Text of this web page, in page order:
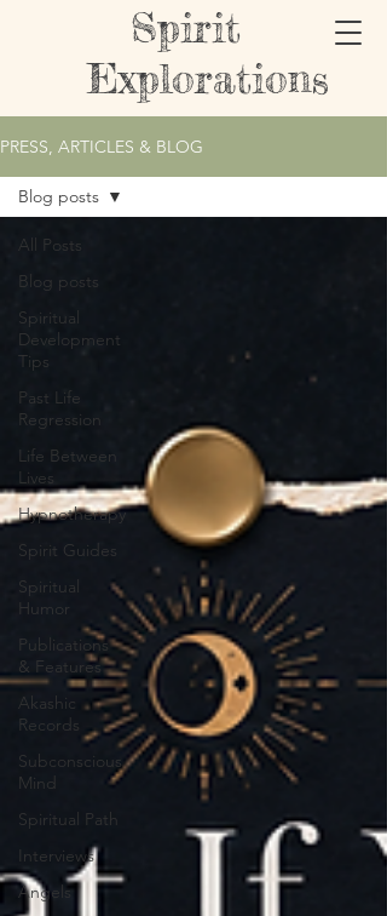
Spirit
Explorations
PRESS, ARTICLES & BLOG
All Posts
Blog posts
Spiritual
Development
Tips
Past Life
Regression
Life Between
Lives
Hypnotherapy
Spirit Guides
Spiritual
Humor
Publications
& Features
Akashic
Records
Subconscious
Mind
Spiritual Path
Interviews
Angels
Blog posts